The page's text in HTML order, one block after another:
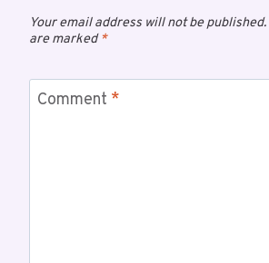
Your email address will not be published.
are marked*
Comment *